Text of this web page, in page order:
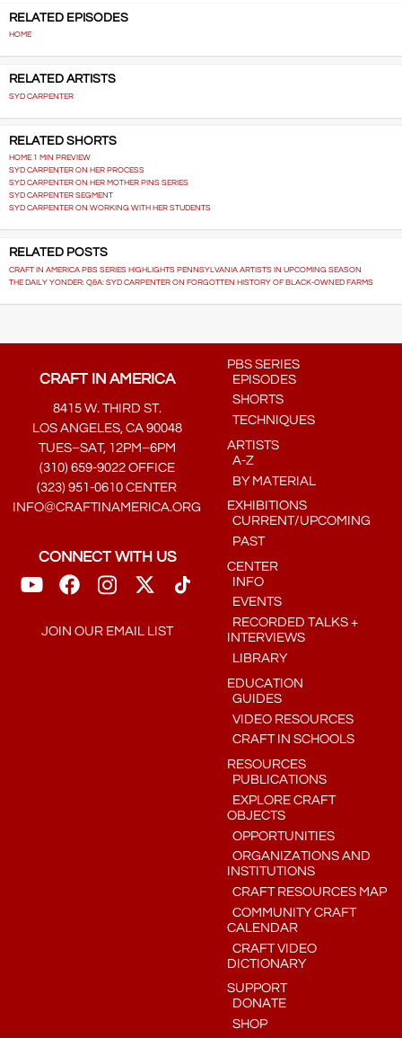
RELATED EPISODES
HOME
RELATED ARTISTS
SYD CARPENTER
RELATED SHORTS
HOME 1 MIN PREVIEW
SYD CARPENTER ON HER PROCESS
SYD CARPENTER ON HER MOTHER PINS SERIES
SYD CARPENTER SEGMENT
SYD CARPENTER ON WORKING WITH HER STUDENTS
RELATED POSTS
CRAFT IN AMERICA PBS SERIES HIGHLIGHTS PENNSYLVANIA ARTISTS IN UPCOMING SEASON
THE DAILY YONDER: Q&A: SYD CARPENTER ON FORGOTTEN HISTORY OF BLACK-OWNED FARMS
CRAFT IN AMERICA
8415 W. THIRD ST.
LOS ANGELES, CA 90048
TUES–SAT, 12PM–6PM
(310) 659-9022 OFFICE
(323) 951-0610 CENTER
INFO@CRAFTINAMERICA.ORG
CONNECT WITH US
JOIN OUR EMAIL LIST
PBS SERIES
EPISODES
SHORTS
TECHNIQUES
ARTISTS
A-Z
BY MATERIAL
EXHIBITIONS
CURRENT/UPCOMING
PAST
CENTER
INFO
EVENTS
RECORDED TALKS +
INTERVIEWS
LIBRARY
EDUCATION
GUIDES
VIDEO RESOURCES
CRAFT IN SCHOOLS
RESOURCES
PUBLICATIONS
EXPLORE CRAFT
OBJECTS
OPPORTUNITIES
ORGANIZATIONS AND
INSTITUTIONS
CRAFT RESOURCES MAP
COMMUNITY CRAFT
CALENDAR
CRAFT VIDEO
DICTIONARY
SUPPORT
DONATE
SHOP